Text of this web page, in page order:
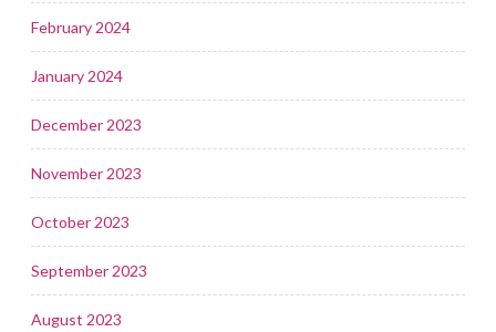
February 2024
January 2024
December 2023
November 2023
October 2023
September 2023
August 2023